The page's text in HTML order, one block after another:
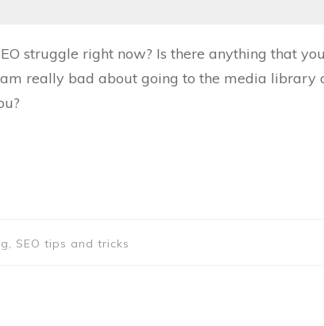
struggle right now? Is there anything that
really bad about going to the media library
SEO tips and tricks